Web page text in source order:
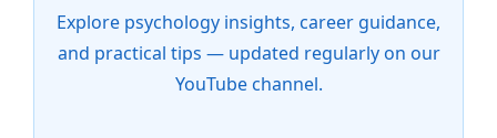
Explore psychology insights, career guidance,
and practical tips — updated regularly on our
YouTube channel.